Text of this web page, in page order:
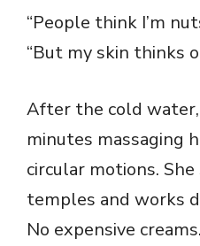
“People think I’m
“But my skin thinks
After the cold
minutes massaging
circular motions.
temples and works
No expensive